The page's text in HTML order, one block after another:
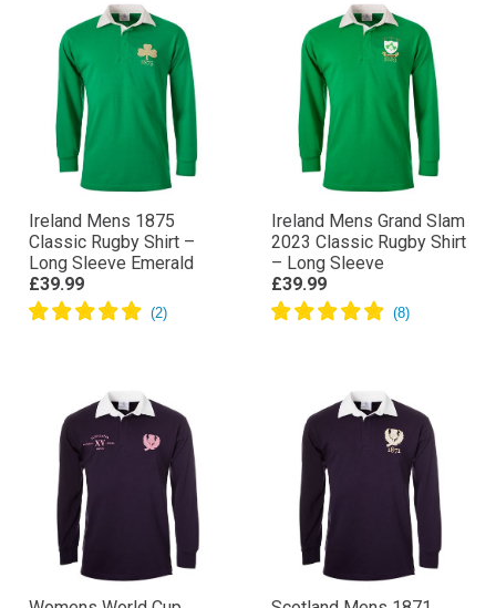
Ireland Mens 1875
Classic Rugby Shirt –
Long Sleeve Emerald
£39.99
Ireland Mens Grand Slam
2023 Classic Rugby Shirt
– Long Sleeve
£39.99